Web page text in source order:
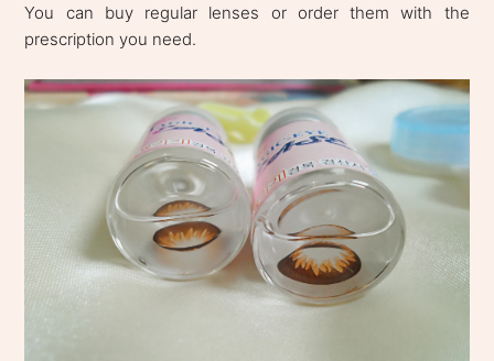
You can buy regular lenses or order them with the
prescription you need.